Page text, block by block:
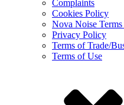
Complaints
Cookies Policy
Nova Noise
Privacy Policy
Terms of Trade/
Terms of Use